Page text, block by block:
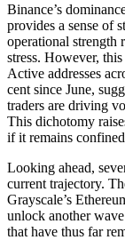
Binance’s
provides a sense of
operational strength
stress. However,
Active addresses
cent since June,
traders are driving
This dichotomy
if it remains
Looking ahead,
current trajectory.
Grayscale’s
unlock another
that have thus far